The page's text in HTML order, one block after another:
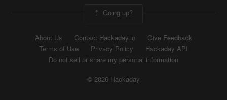
Going up?
About Us Contact Hackaday.io
Give Feedback
Terms of Use
Privacy Policy
Hackaday API
Do not sell or share my personal information
© 2026 Hackaday